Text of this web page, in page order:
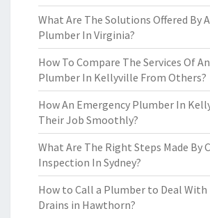
What Are The Solutions Offered By
Plumber In Virginia?
How To Compare The Services Of
Plumber In Kellyville From Others?
How An Emergency Plumber In
Their Job Smoothly?
What Are The Right Steps Made By
Inspection In Sydney?
How to Call a Plumber to Deal With
Drains in Hawthorn?